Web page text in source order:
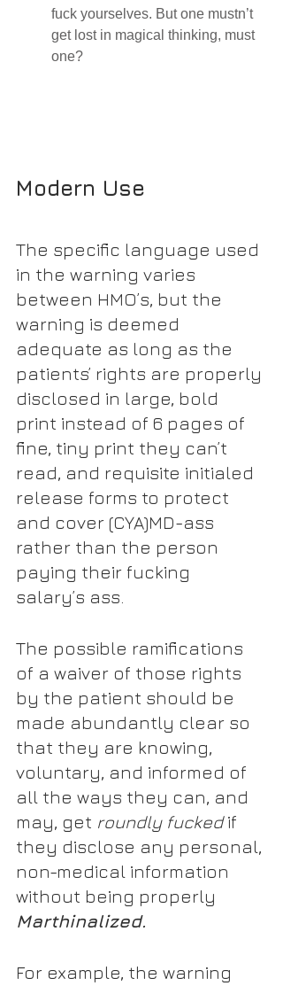
fuck yourselves. But one mustn’t
get lost in magical thinking, must
one?
Modern Use
The specific language used
in the warning varies
between HMO’s, but the
warning is deemed
adequate as long as the
patients’ rights are properly
disclosed in large, bold
print instead of 6 pages of
fine, tiny print they can’t
read, and requisite initialed
release forms to protect
and cover (CYA)MD-ass
rather than the person
paying their fucking
salary’s ass.
The possible ramifications
of a waiver of those rights
by the patient should be
made abundantly clear so
that they are knowing,
voluntary, and informed of
all the ways they can, and
may, get roundly fucked if
they disclose any personal,
non-medical information
without being properly
Marthinalized.
For example, the warning